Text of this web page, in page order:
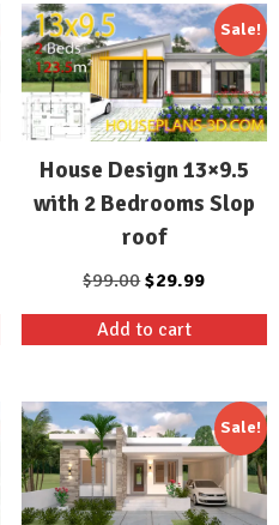
Sale!
House Design 13×9.5
with 2 Bedrooms Slop
roof
$99.00Original
was:
$29.99Current
Add to cart
Sale!